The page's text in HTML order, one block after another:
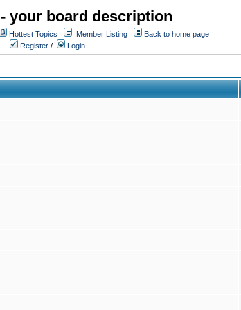
your board description
Hottest Topics Member Listing
Back to home page
Register / Login